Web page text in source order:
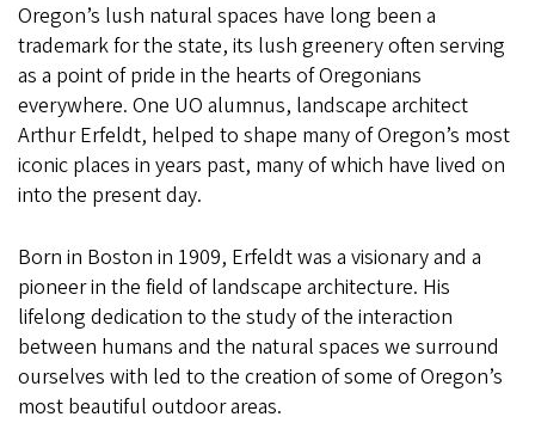
Oregon’s lush natural spaces have long been a
trademark for the state, its lush greenery often serving
as a point of pride in the hearts of Oregonians
everywhere. One UO alumnus, landscape architect
Arthur Erfeldt, helped to shape many of Oregon’s most
iconic places in years past, many of which have lived on
into the present day.
Born in Boston in 1909, Erfeldt was a visionary and a
pioneer in the field of landscape architecture. His
lifelong dedication to the study of the interaction
between humans and the natural spaces we surround
ourselves with led to the creation of some of Oregon’s
most beautiful outdoor areas.